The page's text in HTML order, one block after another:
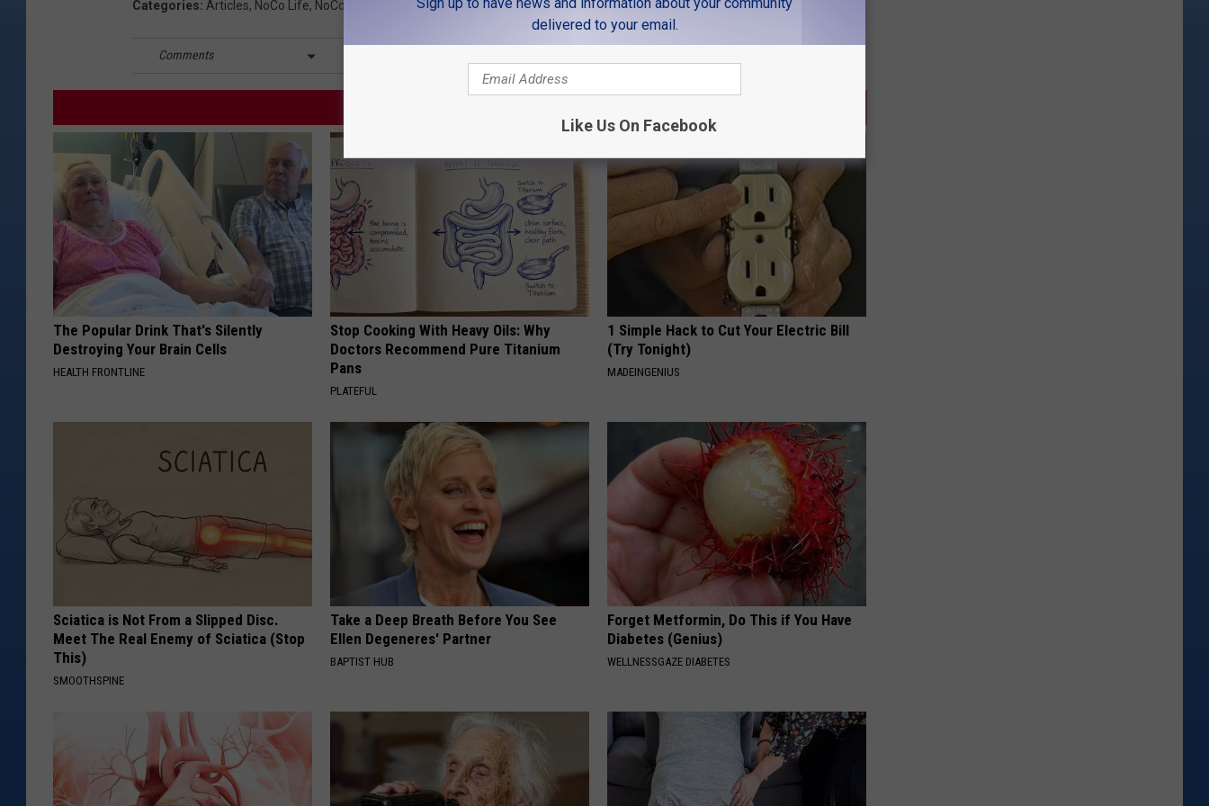
Categories: Articles, NoCo Life, NoCo News
Comments
The Popular Drink That's Silently
Destroying Your Brain Cells
HEALTH FRONTLINE
Stop Cooking With Heavy Oils: Why
Doctors Recommend Pure Titanium
Pans
PLATEFUL
1 Simple Hack to Cut Your Electric Bill
(Try Tonight)
MADEINGENIUS
Sciatica is Not From a Slipped Disc.
Meet The Real Enemy of Sciatica (Stop
This)
SMOOTHSPINE
Take a Deep Breath Before You See
Ellen Degeneres' Partner
BAPTIST HUB
Forget Metformin, Do This if You Have
Diabetes (Genius)
WELLNESSGAZE DIABETES
delivered to your email.
Like Us On Facebook